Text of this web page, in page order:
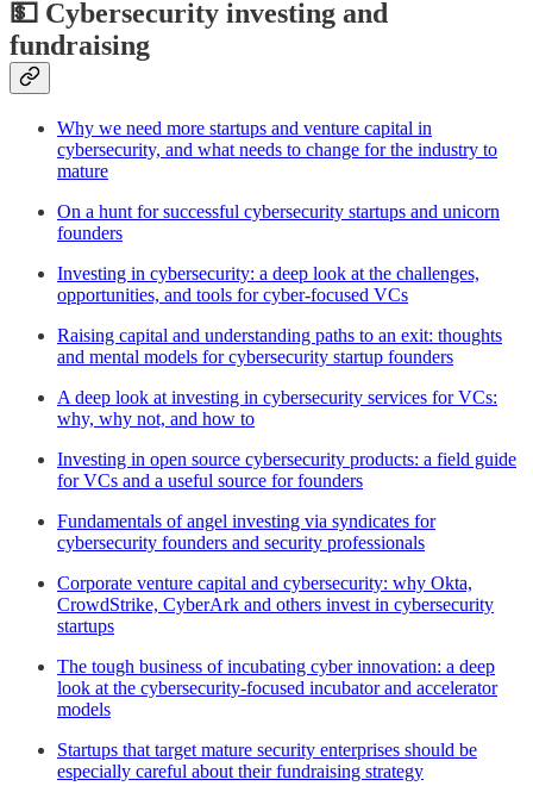
💵 Cybersecurity investing and
fundraising
Why we need more startups and venture capital in
cybersecurity, and what needs to change for the industry to
mature
On a hunt for successful cybersecurity startups and unicorn
founders
Investing in cybersecurity: a deep look at the challenges,
opportunities, and tools for cyber-focused VCs
Raising capital and understanding paths to an exit: thoughts
and mental models for cybersecurity startup founders
A deep look at investing in cybersecurity services for VCs:
why, why not, and how to
Investing in open source cybersecurity products: a field guide
for VCs and a useful source for founders
Fundamentals of angel investing via syndicates for
cybersecurity founders and security professionals
Corporate venture capital and cybersecurity: why Okta,
CrowdStrike, CyberArk and others invest in cybersecurity
startups
The tough business of incubating cyber innovation: a deep
look at the cybersecurity-focused incubator and accelerator
models
Startups that target mature security enterprises should be
especially careful about their fundraising strategy